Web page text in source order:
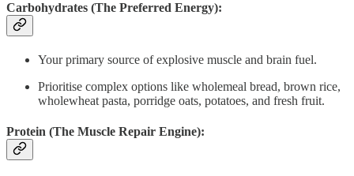
Carbohydrates (The Preferred Energy):
Your primary source of explosive muscle and brain fuel.
Prioritise complex options like wholemeal bread, brown rice,
wholewheat pasta, porridge oats, potatoes, and fresh fruit.
Protein (The Muscle Repair Engine):